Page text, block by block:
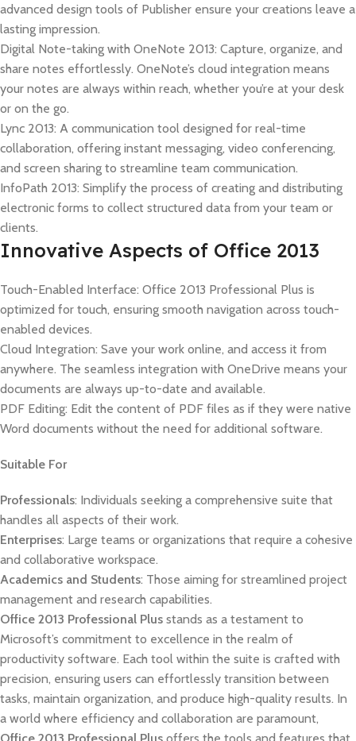
advanced design tools of Publisher ensure your creations leave a
lasting impression.
Digital Note-taking with OneNote 2013: Capture, organize, and
share notes effortlessly. OneNote’s cloud integration means
your notes are always within reach, whether you’re at your desk
or on the go.
Lync 2013: A communication tool designed for real-time
collaboration, offering instant messaging, video conferencing,
and screen sharing to streamline team communication.
InfoPath 2013: Simplify the process of creating and distributing
electronic forms to collect structured data from your team or
clients.
Innovative Aspects of Office 2013
Touch-Enabled Interface: Office 2013 Professional Plus is
optimized for touch, ensuring smooth navigation across touch-
enabled devices.
Cloud Integration: Save your work online, and access it from
anywhere. The seamless integration with OneDrive means your
documents are always up-to-date and available.
PDF Editing: Edit the content of PDF files as if they were native
Word documents without the need for additional software.
Suitable For
Professionals: Individuals seeking a comprehensive suite that
handles all aspects of their work.
Enterprises: Large teams or organizations that require a cohesive
and collaborative workspace.
Academics and Students: Those aiming for streamlined project
management and research capabilities.
Office 2013 Professional Plus stands as a testament to
Microsoft’s commitment to excellence in the realm of
productivity software. Each tool within the suite is crafted with
precision, ensuring users can effortlessly transition between
tasks, maintain organization, and produce high-quality results. In
a world where efficiency and collaboration are paramount,
Office 2013 Professional Plus offers the tools and features that